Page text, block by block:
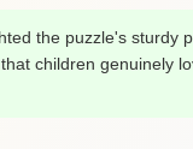
the puzzle's sturdy
children genuinely